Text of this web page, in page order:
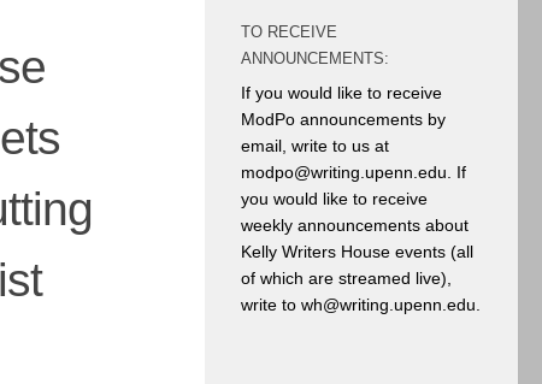
TO RECEIVE
ANNOUNCEMENTS:
If you would like to receive
ModPo announcements by
email, write to us at
modpo@writing.upenn.edu. If
you would like to receive
weekly announcements about
Kelly Writers House events (all
of which are streamed live),
write to wh@writing.upenn.edu.